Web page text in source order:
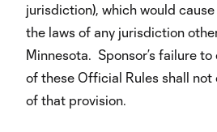
jurisdiction), which would
the laws of any jurisdiction
Minnesota. Sponsor’s failure
of these Official Rules shall
of that provision.